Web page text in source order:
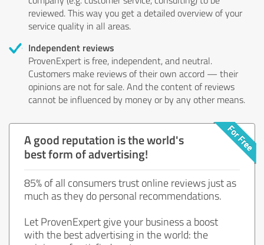
reviewed. This way you get a detailed overview of your
service quality in all areas.
Independent reviews
ProvenExpert is free, independent, and neutral.
Customers make reviews of their own accord — their
opinions are not for sale. And the content of reviews
cannot be influenced by money or by any other means.
A good reputation is the world's
best form of advertising!
85% of all consumers trust online reviews just as
much as they do personal recommendations.
Let ProvenExpert give your business a boost
with the best advertising in the world: the